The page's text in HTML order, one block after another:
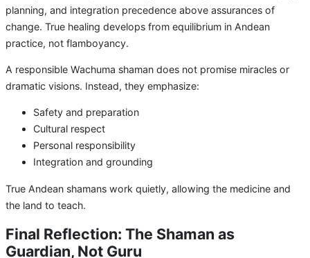
planning, and integration precedence above assurances of
change. True healing develops from equilibrium in Andean
practice, not flamboyancy.
A responsible Wachuma shaman does not promise miracles or
dramatic visions. Instead, they emphasize:
Safety and preparation
Cultural respect
Personal responsibility
Integration and grounding
True Andean shamans work quietly, allowing the medicine and
the land to teach.
Final Reflection: The Shaman as
Guardian, Not Guru